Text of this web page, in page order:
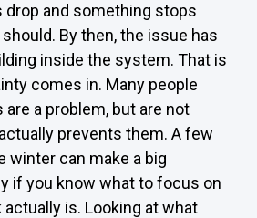
and something stops
By then, the issue has
inside the system. That is
comes in. Many people
a problem, but are not
prevents them. A few
winter can make a big
if you know what to focus on
is. Looking at what